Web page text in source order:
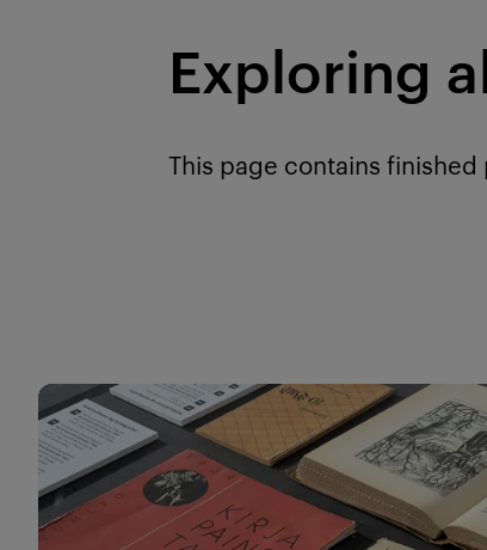
Exploring
This page contains
Projects 1 CDS